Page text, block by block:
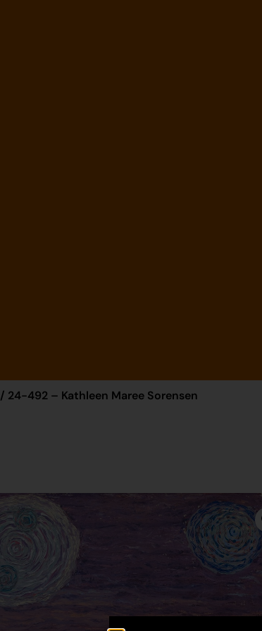
/ 24-492 – Kathleen Maree Sorensen